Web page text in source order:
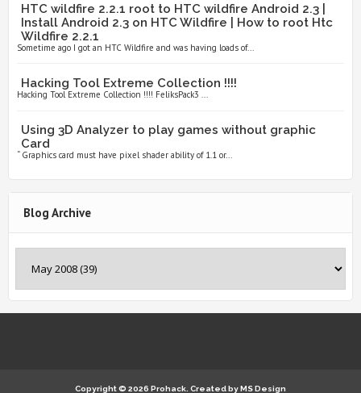
HTC wildfire 2.2.1 root to HTC wildfire Android 2.3 |
Install Android 2.3 on HTC Wildfire | How to root Htc
Wildfire 2.2.1
Sometime ago I got an HTC Wildfire and was having loads of...
Hacking Tool Extreme Collection !!!!
Hacking Tool Extreme Collection !!!! FeliksPack3 ...
Using 3D Analyzer to play games without graphic
Card
“ Graphics card must have pixel shader ability of 1.1 or...
Blog Archive
Copyright © 2026 Prohack. Created byMS Design